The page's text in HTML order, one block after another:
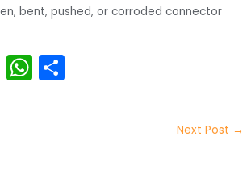
bent, pushed, or corroded connector
F W
Next Post →